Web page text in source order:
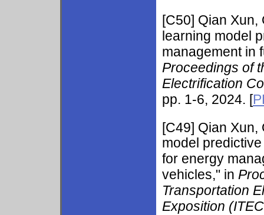
[C50] Qian Xun,
learning model
management in
Proceedings of
Electrification
pp. 1-6, 2024. [
[C49] Qian Xun,
model
for energy
vehicles," in
Transportation
Exposition